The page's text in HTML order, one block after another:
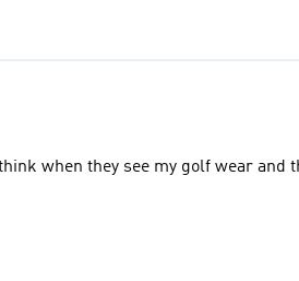
when they see my golf wear and